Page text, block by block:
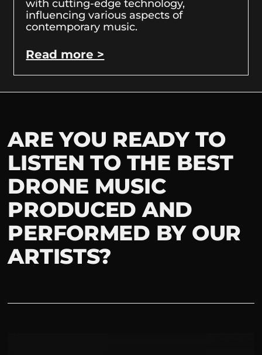
with cutting-edge technology,
influencing various aspects of
contemporary music.
Read more >
ARE YOU READY TO
LISTEN TO THE BEST
DRONE MUSIC
PRODUCED AND
PERFORMED BY OUR
ARTISTS?